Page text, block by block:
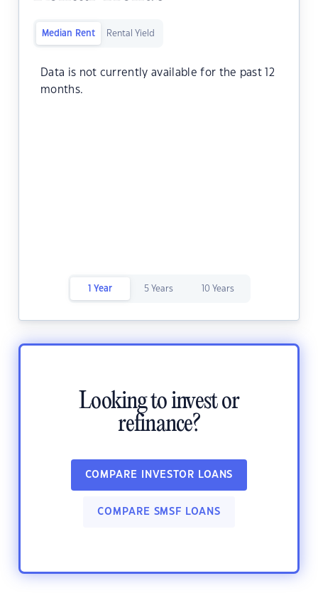
Median Rent Rental Yield
Data is not currently available for the past 12
months.
1 Year 5 Years 10 Years
Looking to invest or
refinance?
COMPARE INVESTOR LOANS
COMPARE SMSF LOANS